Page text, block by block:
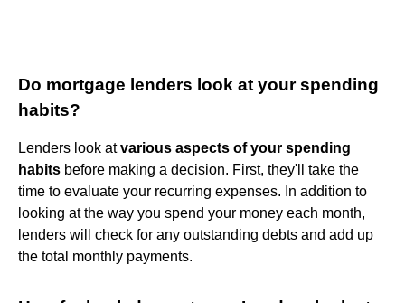
Do mortgage lenders look at your spending
habits?
Lenders look atvarious aspects of your spending
habits before making a decision. First, they'll take the
time to evaluate your recurring expenses. In addition to
looking at the way you spend your money each month,
lenders will check for any outstanding debts and add up
the total monthly payments.